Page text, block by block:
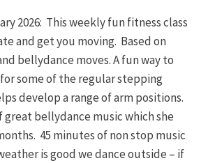
2026: This weekly fun fitness class
and get you moving. Based on
bellydance moves. A fun way to
some of the regular stepping
develop a range of arm positions.
great bellydance music which she
45 minutes of non stop music
is good we dance outside – if